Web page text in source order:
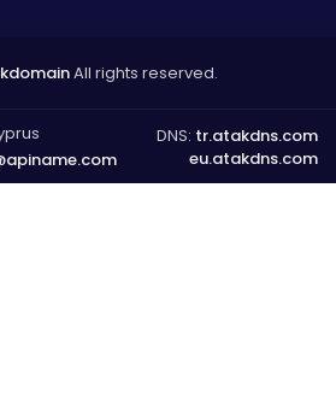
All rights reserved.
DNS: tr.atakdns.com
eu.atakdns.com